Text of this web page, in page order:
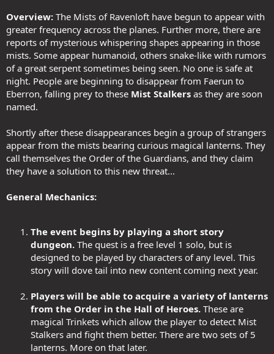
r
Overview: The Mists of Ravenloft have begun to appear with
greater frequency across the planes. Further more, there are
reports of mysterious whispering shapes appearing in those
mists. Some appear humanoid, others snake-like with rumors
of a great serpent sometimes being seen. No one is safe at
night. People are beginning to disappear from Faerun to
Eberron, falling prey to these Mist Stalkers as they are soon
named.
Shortly after these disappearances begin a group of strangers
appear from the mists bearing curious magical lanterns. They
call themselves the Order of the Guardians, and they claim
they have a solution to this new threat...
General Mechanics:
The event begins by playing a short story
dungeon. The quest is a free level 1 solo, but is
designed to be played by characters of any level. This
story will dove tail into new content coming next year.
Players will be able to acquire a variety of lanterns
from the Order in the Hall of Heroes. These are
magical Trinkets which allow the player to detect Mist
Stalkers and fight them better. There are two sets of 5
lanterns. More on that later.